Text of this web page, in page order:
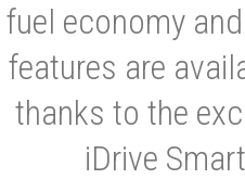
fuel economy
features are
thanks to the
iDrive